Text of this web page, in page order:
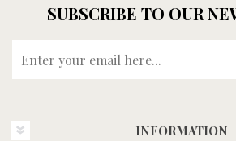
SUBSCRIBE TO OUR
INFORMATION